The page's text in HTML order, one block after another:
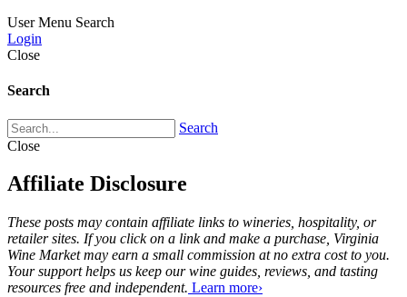
User Menu Search
Login
Close
Search
Search
Close
Affiliate Disclosure
These posts may contain affiliate links to wineries, hospitality, or
retailer sites. If you click on a link and make a purchase, Virginia
Wine Market may earn a small commission at no extra cost to you.
Your support helps us keep our wine guides, reviews, and tasting
resources free and independent. Learn more›